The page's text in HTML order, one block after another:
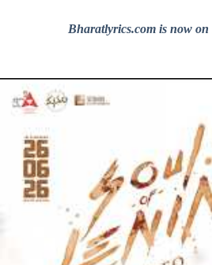
Bharatlyrics.com is now on